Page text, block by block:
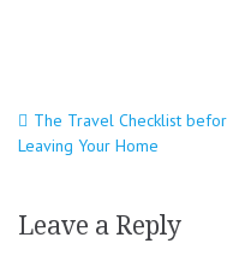
Post
navigation
The Travel Checklist
Leaving Your Home
Leave a Reply